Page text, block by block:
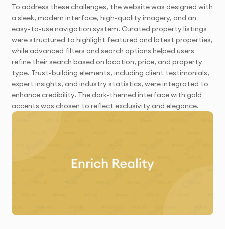
To address these challenges, the website was designed with
a sleek, modern interface, high-quality imagery, and an
easy-to-use navigation system. Curated property listings
were structured to highlight featured and latest properties,
while advanced filters and search options helped users
refine their search based on location, price, and property
type. Trust-building elements, including client testimonials,
expert insights, and industry statistics, were integrated to
enhance credibility. The dark-themed interface with gold
accents was chosen to reflect exclusivity and elegance.